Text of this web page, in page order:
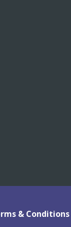
& Conditions